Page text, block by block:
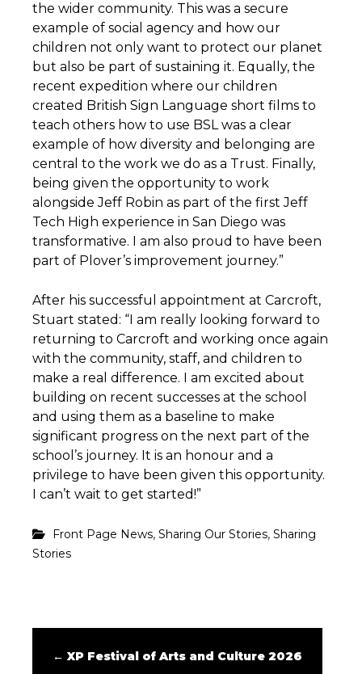
the wider community. This was a secure
example of social agency and how our
children not only want to protect our planet
but also be part of sustaining it. Equally, the
recent expedition where our children
created British Sign Language short films to
teach others how to use BSL was a clear
example of how diversity and belonging are
central to the work we do as a Trust. Finally,
being given the opportunity to work
alongside Jeff Robin as part of the first Jeff
Tech High experience in San Diego was
transformative. I am also proud to have been
part of Plover’s improvement journey.”
After his successful appointment at Carcroft,
Stuart stated: “I am really looking forward to
returning to Carcroft and working once again
with the community, staff, and children to
make a real difference. I am excited about
building on recent successes at the school
and using them as a baseline to make
significant progress on the next part of the
school’s journey. It is an honour and a
privilege to have been given this opportunity.
I can’t wait to get started!”
Front Page News, Sharing Our Stories, Sharing
Stories
← XP Festival of Arts and Culture 2026